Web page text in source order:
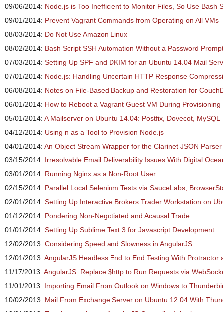
09/06/2014: Node.js is Too Inefficient to Monitor Files, So Use Bash
09/01/2014: Prevent Vagrant Commands from Operating on All VMs
08/03/2014: Do Not Use Amazon Linux
08/02/2014: Bash Script SSH Automation Without a Password Prompt
07/03/2014: Setting Up SPF and DKIM for an Ubuntu 14.04 Mail
07/01/2014: Node.js: Handling Uncertain HTTP Response
06/08/2014: Notes on File-Based Backup and Restoration for
06/01/2014: How to Reboot a Vagrant Guest VM During Provisioning
05/01/2014: A Mailserver on Ubuntu 14.04: Postfix, Dovecot, MySQL
04/12/2014: Using n as a Tool to Provision Node.js
04/01/2014: An Object Stream Wrapper for the Clarinet JSON Parser
03/15/2014: Irresolvable Email Deliverability Issues With Digital
03/01/2014: Running Nginx as a Non-Root User
02/15/2014: Parallel Local Selenium Tests via SauceLabs,
02/01/2014: Setting Up Interactive Brokers Trader Workstation on
01/12/2014: Pondering Non-Negotiated and Acausal Trade
01/01/2014: Setting Up Sublime Text 3 for Javascript Development
12/02/2013: Considering Speed and Slowness in AngularJS
12/01/2013: AngularJS Headless End to End Testing With Protractor
11/17/2013: AngularJS: Replace $http to Run Requests via
11/01/2013: Importing Email From Outlook on Windows to
10/02/2013: Mail From Exchange Server on Ubuntu 12.04 With